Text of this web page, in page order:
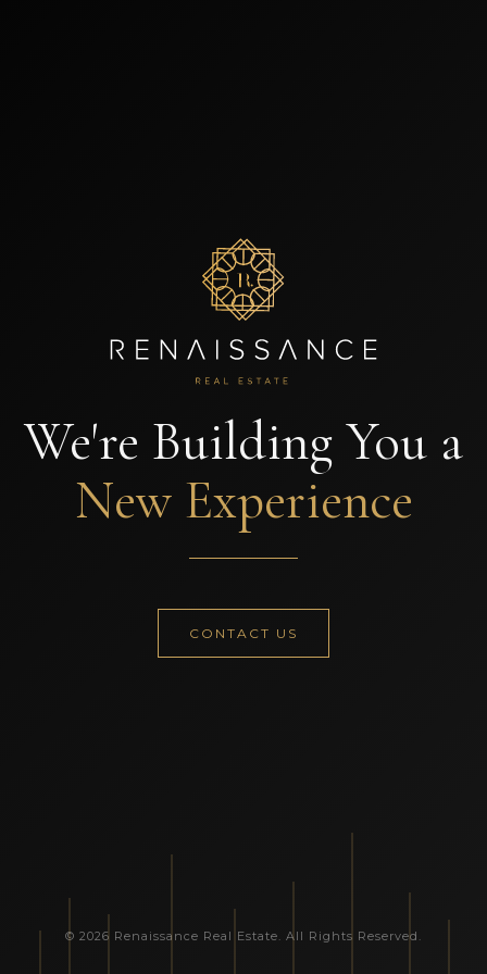
We're Building You a
New Experience
CONTACT US
© 2026 Renaissance Real Estate. All Rights Reserved.